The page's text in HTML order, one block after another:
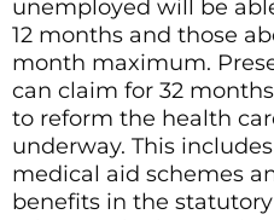
unemployed will be
12 months and those
month maximum.
can claim for 32
to reform the health
underway. This
medical aid schemes
benefits in the